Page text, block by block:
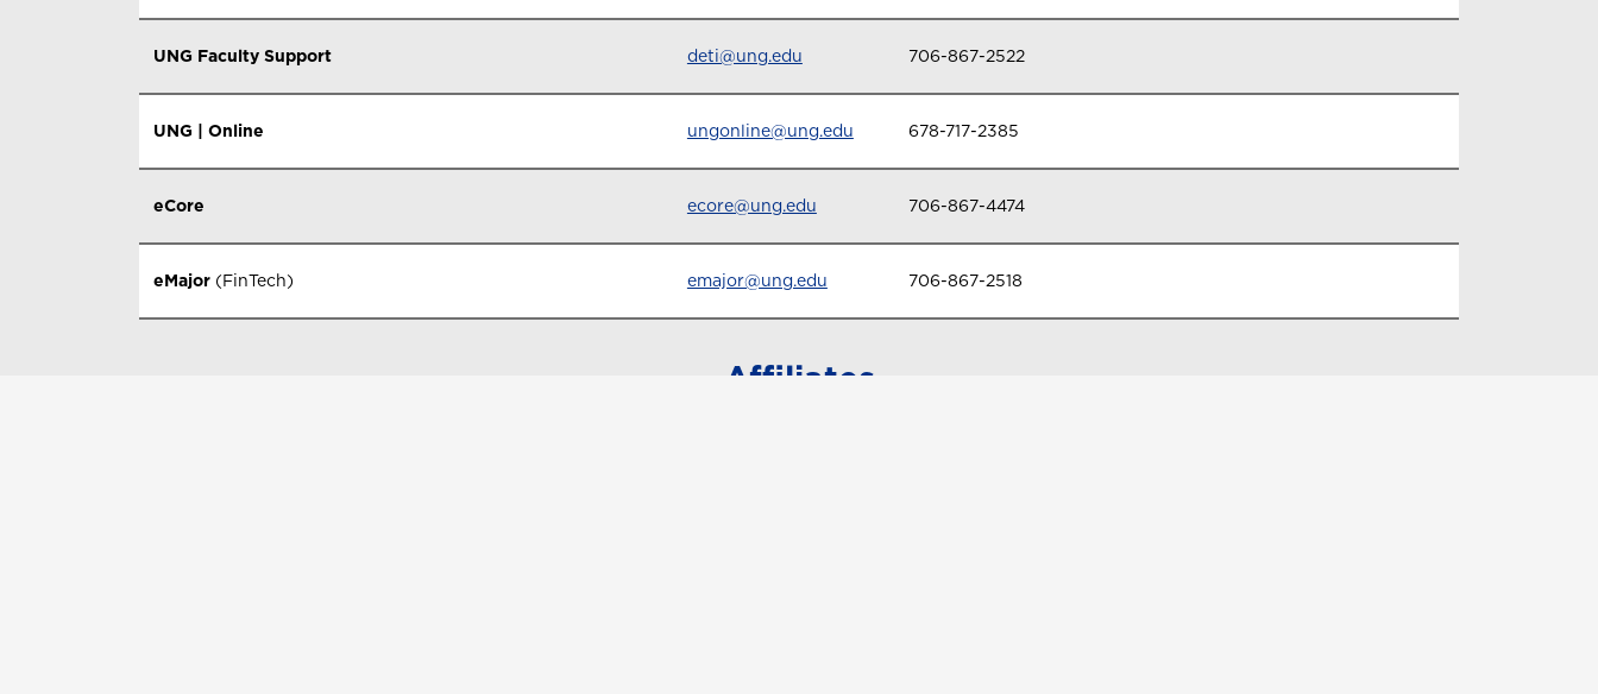
UNG Faculty Support deti@ung.edu 706-867-2522
UNG | Online ungonline@ung.edu 678-717-2385
eCore ecore@ung.edu 706-867-4474
eMajor (FinTech) emajor@ung.edu 706-867-2518
Affiliates